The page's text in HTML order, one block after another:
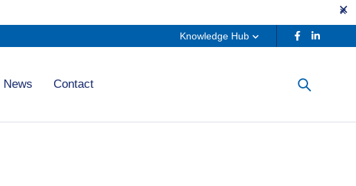
Knowledge Hub
News Contact